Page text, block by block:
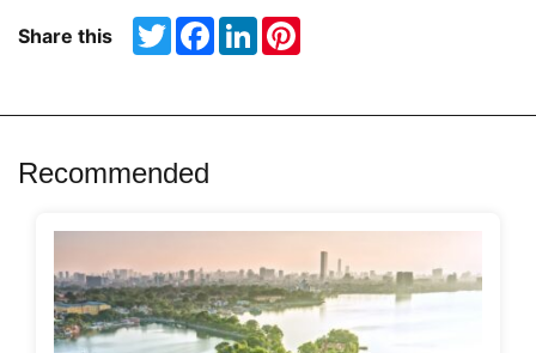
Share this TwitterFacebook
LinkedIn
Recommended